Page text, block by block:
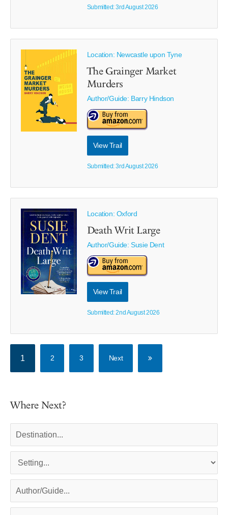
Submitted: 3rd August 2026
Location: Newcastle upon Tyne
The Grainger Market
Murders
Author/Guide: Barry Hindson
View Trail
Submitted: 3rd August 2026
Location: Oxford
Death Writ Large
Author/Guide:Susie Dent
View Trail
Submitted: 2nd August 2026
1 2 3 Next
Where Next?